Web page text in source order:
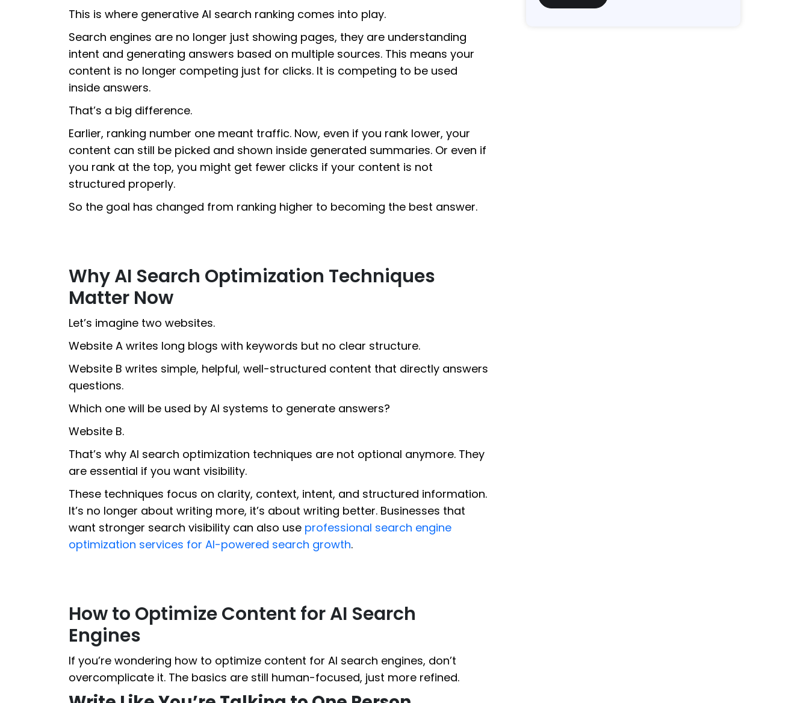
This is where generative AI search ranking comes into play.
Search engines are no longer just showing pages, they are understanding
intent and generating answers based on multiple sources. This means your
content is no longer competing just for clicks. It is competing to be used
inside answers.
That’s a big difference.
Earlier, ranking number one meant traffic. Now, even if you rank lower, your
content can still be picked and shown inside generated summaries. Or even if
you rank at the top, you might get fewer clicks if your content is not
structured properly.
So the goal has changed from ranking higher to becoming the best answer.
Why AI Search Optimization Techniques
Matter Now
Let’s imagine two websites.
Website A writes long blogs with keywords but no clear structure.
Website B writes simple, helpful, well-structured content that directly answers
questions.
Which one will be used by AI systems to generate answers?
Website B.
That’s why AI search optimization techniques are not optional anymore. They
are essential if you want visibility.
These techniques focus on clarity, context, intent, and structured information.
It’s no longer about writing more, it’s about writing better. Businesses that
want stronger search visibility can also use professional search engine
optimization services for AI-powered search growth.
How to Optimize Content for AI Search
Engines
If you’re wondering how to optimize content for AI search engines, don’t
overcomplicate it. The basics are still human-focused, just more refined.